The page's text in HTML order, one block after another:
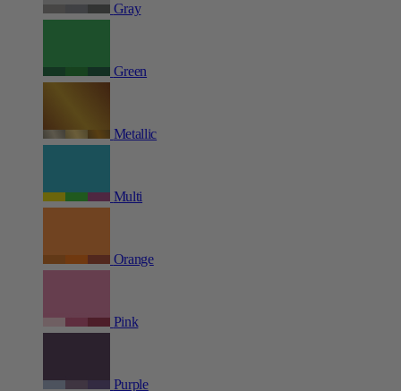
Gray
Green
Metallic
Multi
Orange
Pink
Purple